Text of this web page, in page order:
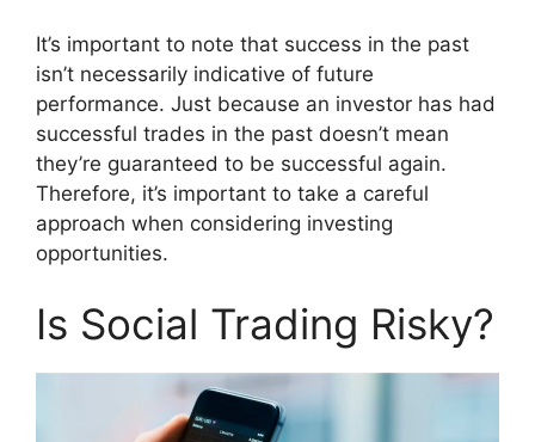
It’s important to note that success in the past
isn’t necessarily indicative of future
performance. Just because an investor has had
successful trades in the past doesn’t mean
they’re guaranteed to be successful again.
Therefore, it’s important to take a careful
approach when considering investing
opportunities.
Is Social Trading Risky?